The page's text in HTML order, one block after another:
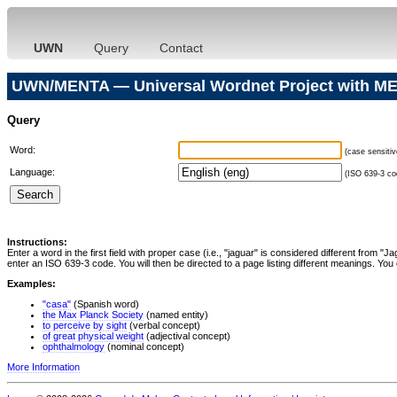
UWN Query Contact
UWN/MENTA — Universal Wordnet Project with
Query
Word: (case
Language: (ISO 639-3
Instructions:
Enter a word in the first field with proper case (i.e., "jaguar" is considered different from
enter an ISO 639-3 code. You will then be directed to a page listing different meanings.
Examples:
"casa" (Spanish word)
the Max Planck Society (named entity)
to perceive by sight (verbal concept)
of great physical weight (adjectival concept)
ophthalmology (nominal concept)
More Information